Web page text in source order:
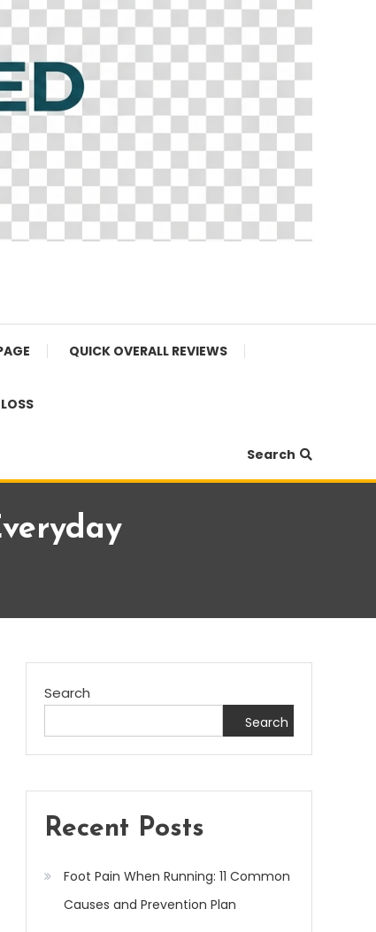
QUICK OVERALL REVIEWS
Search
Search
Search
Recent Posts
Foot Pain When Running: 11 Common
Causes and Prevention Plan